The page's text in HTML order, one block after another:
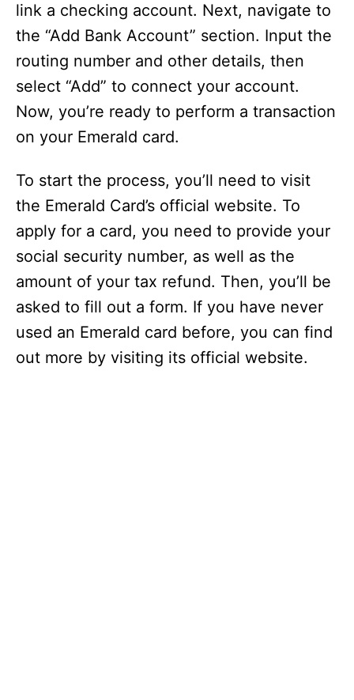
link a checking account. Next, navigate to
the “Add Bank Account” section. Input the
routing number and other details, then
select “Add” to connect your account.
Now, you’re ready to perform a transaction
on your Emerald card.
To start the process, you’ll need to visit
the Emerald Card’s official website. To
apply for a card, you need to provide your
social security number, as well as the
amount of your tax refund. Then, you’ll be
asked to fill out a form. If you have never
used an Emerald card before, you can find
out more by visiting its official website.